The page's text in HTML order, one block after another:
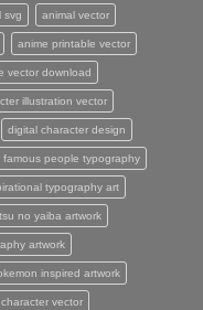
svg animal vector
anime printable vector
vector download
illustration vector
digital character design
famous people typography
typography art
no yaiba artwork
artwork
inspired artwork
vector